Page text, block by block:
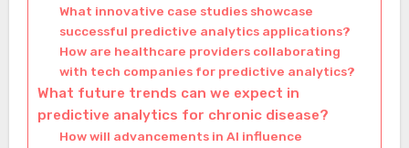
What innovative case studies showcase
successful predictive analytics applications?
How are healthcare providers collaborating
with tech companies for predictive analytics?
What future trends can we expect in
predictive analytics for chronic disease?
How will advancements in AI influence